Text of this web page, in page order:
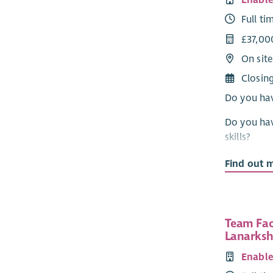
Full
On
Do you
Do you
skills?
Do you
providers
Then
Your role,
Find out
Team
Enable